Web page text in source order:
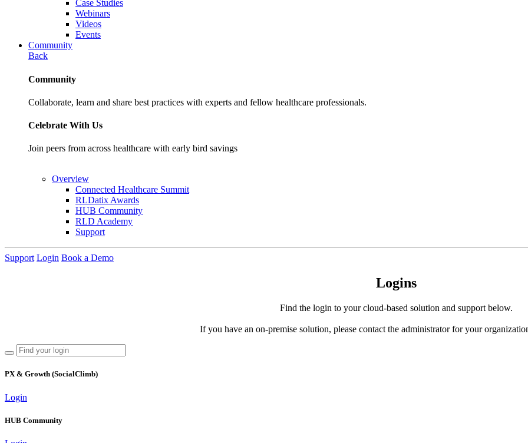
Case Studies
Webinars
Videos
Events
Community
Back
Community
Collaborate, learn and share best practices with experts and fellow healthcare professionals.
Celebrate With Us
Join peers from across healthcare with early bird savings
Overview
Connected Healthcare Summit
RLDatix Awards
HUB Community
RLD Academy
Support
Support Login Book a Demo
Logins
Find the login to your cloud-based solution and support below.
If you have an on-premise solution, please contact the administrator for your
PX & Growth (SocialClimb)
Login
HUB Community